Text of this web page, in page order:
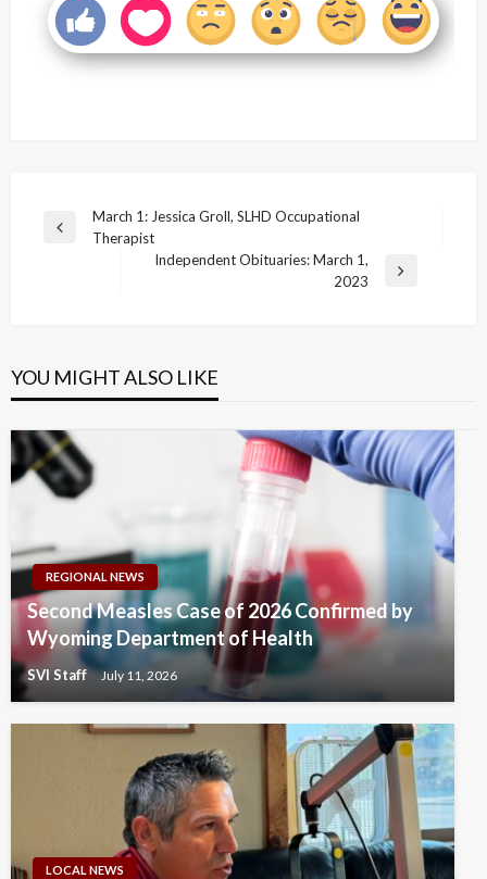
Post
navigation
Previous
March 1: Jessica Groll, SLHD Occupational
Therapist
Independent Obituaries: March 1,
2023
YOU MIGHT ALSO LIKE
REGIONAL NEWS
Second Measles Case of 2026 Confirmed by
Wyoming Department of Health
SVI Staff July 11, 2026
LOCAL NEWS